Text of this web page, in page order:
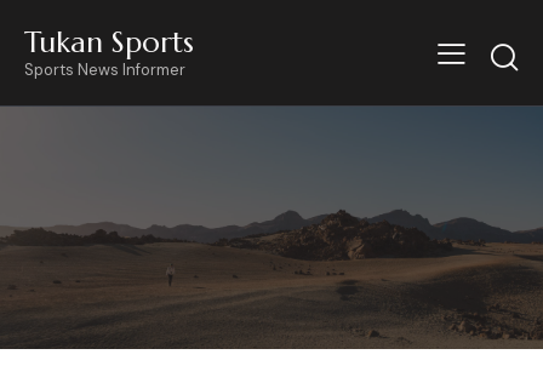
Tukan Sports
Sports News Informer